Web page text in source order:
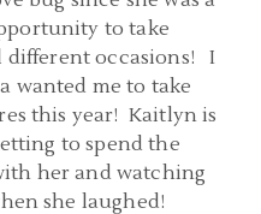
to take
different occasions! I
wanted me to take
this year! Kaitlyn is
to spend the
her and watching
she laughed!